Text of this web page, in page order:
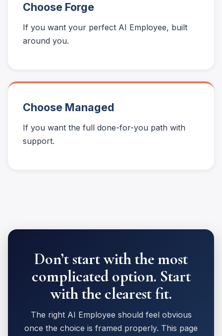
Choose Forge
If you want your perfect AI Employee, built
around you.
Choose Managed
If you want the full done-for-you path with
support.
Don’t start with the most
complicated option. Start
with the clearest fit.
The right AI Employee should feel obvious
once the choice is framed properly. This page